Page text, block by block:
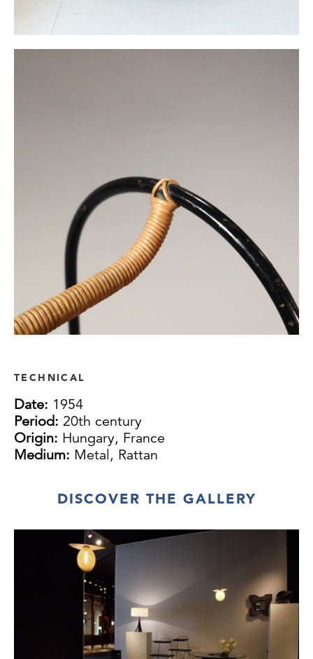
TECHNICAL
Date: 1954
Period: 20th century
Origin: Hungary, France
Medium: Metal, Rattan
DISCOVER THE GALLERY